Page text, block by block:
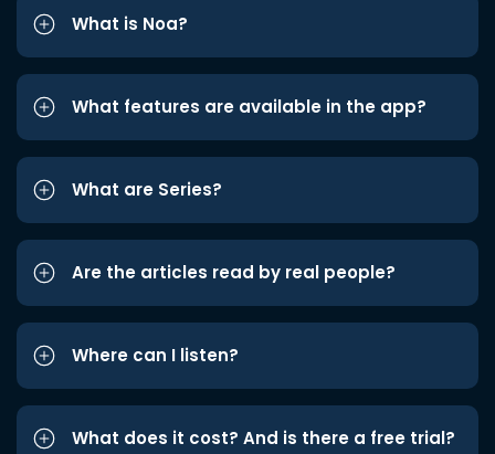
What is Noa?
What features are available in the app?
What are Series?
Are the articles read by real people?
Where can I listen?
What does it cost? And is there a free trial?